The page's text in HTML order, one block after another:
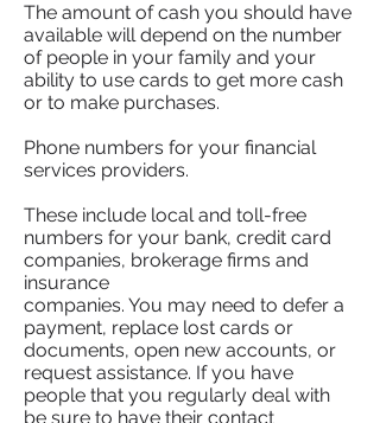
The amount of cash you should have
available will depend on the number
of people in your family and your
ability to use cards to get more cash
or to make purchases.
Phone numbers for your financial
services providers.
These include local and toll-free
numbers for your bank, credit card
companies, brokerage firms and
insurance
companies. You may need to defer a
payment, replace lost cards or
documents, open new accounts, or
request assistance. If you have
people that you regularly deal with
be sure to have their contact